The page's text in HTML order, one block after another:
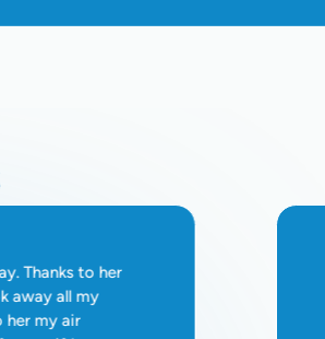
Thanks to her
away all my
her my air